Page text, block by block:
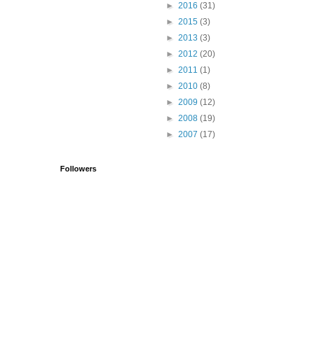
► 2016 (31)
► 2015 (3)
► 2013 (3)
► 2012 (20)
► 2011 (1)
► 2010 (8)
► 2009 (12)
► 2008 (19)
► 2007 (17)
Followers